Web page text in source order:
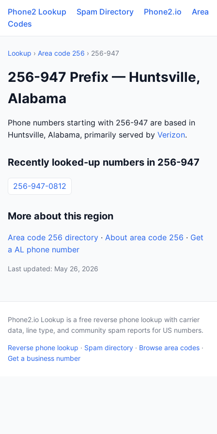
Phone2 Lookup Spam Directory Phone2.io
Area
Codes
Lookup › Area code 256 › 256-947
256-947 Prefix — Huntsville,
Alabama
Phone numbers starting with 256-947 are based in
Huntsville, Alabama, primarily served by Verizon.
Recently looked-up numbers in 256-947
256-947-0812
More about this region
Area code 256 directory · About area code 256 · Get
a AL phone number
Last updated: May 26, 2026
Phone2.io Lookup is a free reverse phone lookup with carrier
data, line type, and community spam reports for US numbers.
Reverse phone lookup · Spam directory · Browse area codes ·
Get a business number